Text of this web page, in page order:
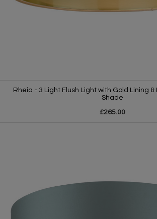
Rheia - 3 Light Flush Light with Gold Lining
Shade
£265.00